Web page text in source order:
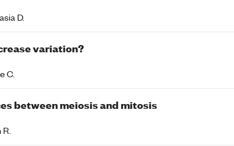
D.
variation?
C.
between meiosis and mitosis